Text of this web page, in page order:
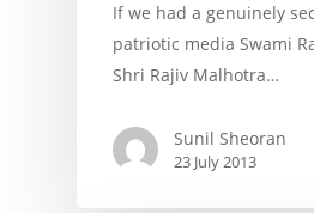
If we had a genuinely
patriotic media Swami
Shri Rajiv Malhotra…
Sunil Sheoran
23 July 2013